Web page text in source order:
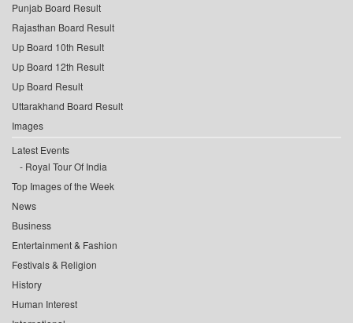
Punjab Board Result
Rajasthan Board Result
Up Board 10th Result
Up Board 12th Result
Up Board Result
Uttarakhand Board Result
Images
Latest Events
Royal Tour Of India
Top Images of the Week
News
Business
Entertainment & Fashion
Festivals & Religion
History
Human Interest